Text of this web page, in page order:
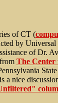
of CT (
by
of Dr.
The Center
a nice